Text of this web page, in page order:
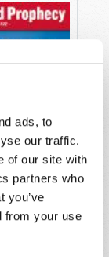
ads, to
our traffic.
of our site with
partners who
you’ve
from your use